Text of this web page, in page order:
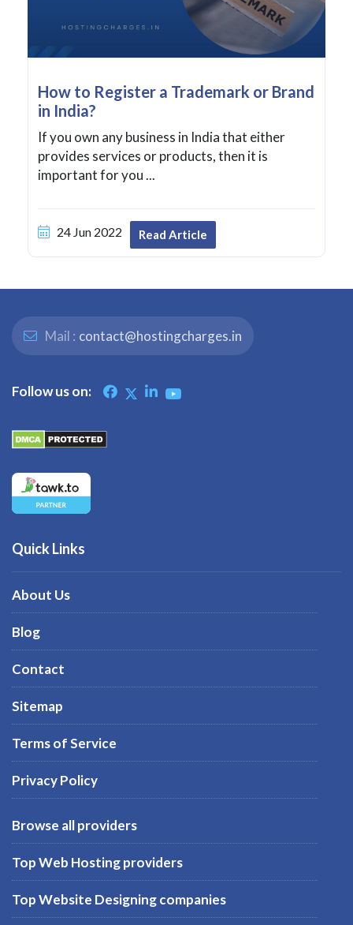
How to Register a Trademark or Brand
in India?
If you own any business in India that either
provides services or products, then it is
important for you ...
24 Jun 2022 Read Article
Mail : contact@hostingcharges.in
Follow us on:
Quick Links
About Us
Blog
Contact
Sitemap
Terms of Service
Privacy Policy
Browse all providers
Top Web Hosting providers
Top Website Designing companies